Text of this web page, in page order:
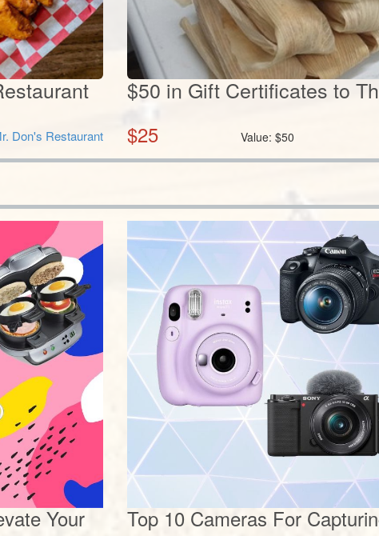
Don's Restaurant
$50 in Gift Certificates to
$25 Value:$50
Your Top 10 Cameras For